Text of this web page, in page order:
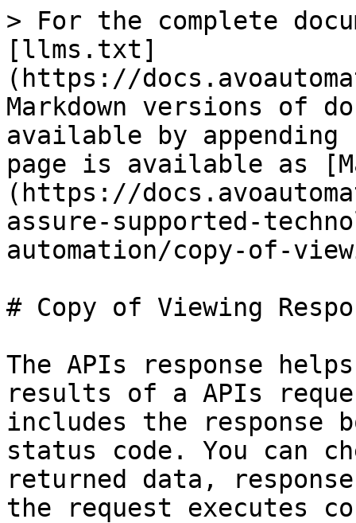
> For the complete
[llms.txt]
(https://
Markdown versions of
available by
page is available as
(https://
assure-supported-
automation/copy-of-
# Copy of Viewing
The APIs response
results of a APIs
includes the response
status code. You can
returned data,
the request executes